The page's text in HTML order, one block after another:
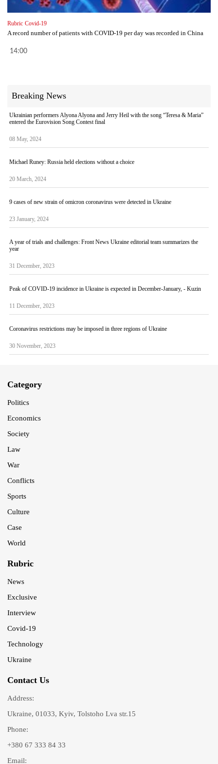
Rubric Covid-19
A record number of patients with COVID-19 per day was recorded in China
14:00
Breaking News
Ukrainian performers Alyona Alyona and Jerry Heil with the song “Teresa & Maria”
entered the Eurovision Song Contest final
08 May, 2024
Michael Runey: Russia held elections without a choice
20 March, 2024
9 cases of new strain of omicron coronavirus were detected in Ukraine
23 January, 2024
A year of trials and challenges: Front News Ukraine editorial team summarizes the
year
31 December, 2023
Peak of COVID-19 incidence in Ukraine is expected in December-January, - Kuzin
11 December, 2023
Coronavirus restrictions may be imposed in three regions of Ukraine
30 November, 2023
Category
Politics
Economics
Society
Law
War
Conflicts
Sports
Culture
Case
World
Rubric
News
Exclusive
Interview
Covid-19
Technology
Ukraine
Contact Us
Address:
Ukraine, 01033, Kyiv, Tolstoho Lva str.15
Phone:
+380 67 333 84 33
Email: